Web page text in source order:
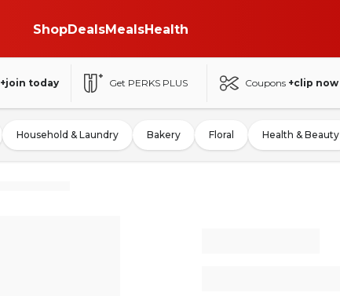
ShopDealsMealsHealth
+join today Get PERKS PLUS Coupons +clip now
Household & Laundry Bakery Floral Health & Beauty